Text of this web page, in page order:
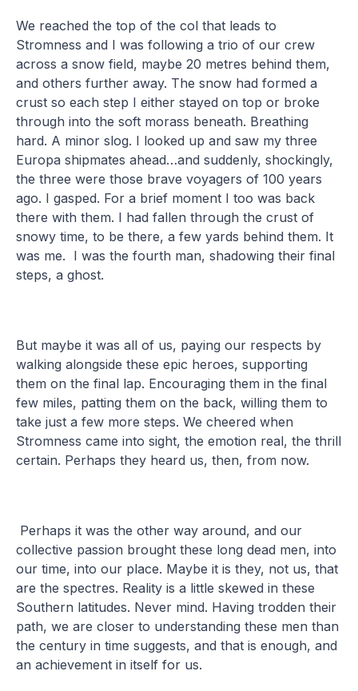
We reached the top of the col that leads to
Stromness and I was following a trio of our crew
across a snow field, maybe 20 metres behind them,
and others further away. The snow had formed a
crust so each step I either stayed on top or broke
through into the soft morass beneath. Breathing
hard. A minor slog. I looked up and saw my three
Europa shipmates ahead…and suddenly, shockingly,
the three were those brave voyagers of 100 years
ago. I gasped. For a brief moment I too was back
there with them. I had fallen through the crust of
snowy time, to be there, a few yards behind them. It
was me. I was the fourth man, shadowing their final
steps, a ghost.
But maybe it was all of us, paying our respects by
walking alongside these epic heroes, supporting
them on the final lap. Encouraging them in the final
few miles, patting them on the back, willing them to
take just a few more steps. We cheered when
Stromness came into sight, the emotion real, the thrill
certain. Perhaps they heard us, then, from now.
Perhaps it was the other way around, and our
collective passion brought these long dead men, into
our time, into our place. Maybe it is they, not us, that
are the spectres. Reality is a little skewed in these
Southern latitudes. Never mind. Having trodden their
path, we are closer to understanding these men than
the century in time suggests, and that is enough, and
an achievement in itself for us.